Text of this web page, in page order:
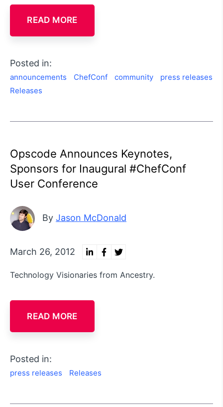
READ MORE
Posted in:
announcements ChefConf community
press releases
Releases
Opscode Announces Keynotes,
Sponsors for Inaugural #ChefConf
User Conference
By Jason McDonald
March 26, 2012
Technology Visionaries from Ancestry.
READ MORE
Posted in:
press releases Releases